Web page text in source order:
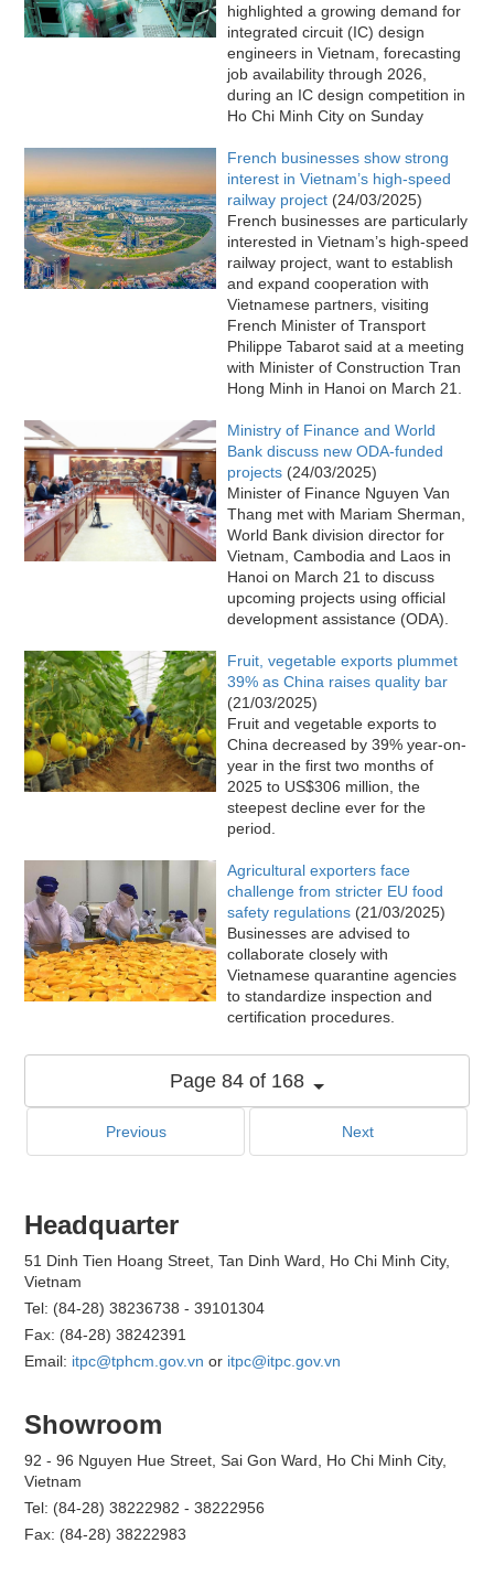
highlighted a growing demand for
integrated circuit (IC) design
engineers in Vietnam, forecasting
job availability through 2026,
during an IC design competition in
Ho Chi Minh City on Sunday
French businesses show strong
interest in Vietnam’s high-speed
railway project (24/03/2025)
French businesses are particularly
interested in Vietnam’s high-speed
railway project, want to establish
and expand cooperation with
Vietnamese partners, visiting
French Minister of Transport
Philippe Tabarot said at a meeting
with Minister of Construction Tran
Hong Minh in Hanoi on March 21.
Ministry of Finance and World
Bank discuss new ODA-funded
projects (24/03/2025)
Minister of Finance Nguyen Van
Thang met with Mariam Sherman,
World Bank division director for
Vietnam, Cambodia and Laos in
Hanoi on March 21 to discuss
upcoming projects using official
development assistance (ODA).
Fruit, vegetable exports plummet
39% as China raises quality bar
(21/03/2025)
Fruit and vegetable exports to
China decreased by 39% year-on-
year in the first two months of
2025 to US$306 million, the
steepest decline ever for the
period.
Agricultural exporters face
challenge from stricter EU food
safety regulations (21/03/2025)
Businesses are advised to
collaborate closely with
Vietnamese quarantine agencies
to standardize inspection and
certification procedures.
Page 84 of 168
Previous Next
Headquarter
51 Dinh Tien Hoang Street, Tan Dinh Ward, Ho Chi Minh City,
Vietnam
Tel: (84-28) 38236738 - 39101304
Fax: (84-28) 38242391
Email: itpc@tphcm.gov.vn or itpc@itpc.gov.vn
Showroom
92 - 96 Nguyen Hue Street, Sai Gon Ward, Ho Chi Minh City,
Vietnam
Tel: (84-28) 38222982 - 38222956
Fax: (84-28) 38222983